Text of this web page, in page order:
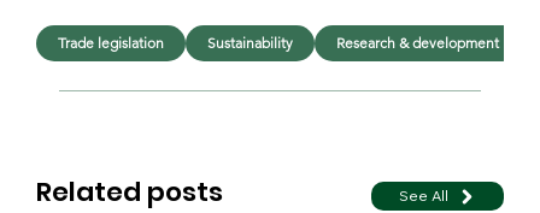
Related posts See All
Trade legislation Sustainability Research & development